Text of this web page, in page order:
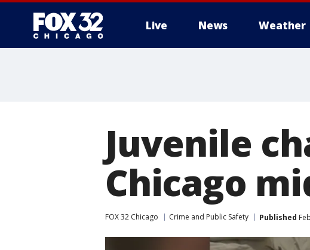
Live News Weather
Juvenile
Chicago
FOX 32 Chicago Crime and Public Safety Published